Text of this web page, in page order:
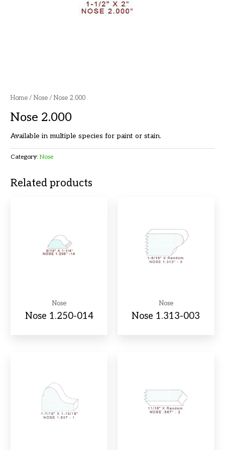
Home /Nose / Nose 2.000
Nose 2.000
Available in multiple species for paint or stain.
Category:Nose
Related products
Nose
Nose 1.250-014
Nose
Nose 1.313-003